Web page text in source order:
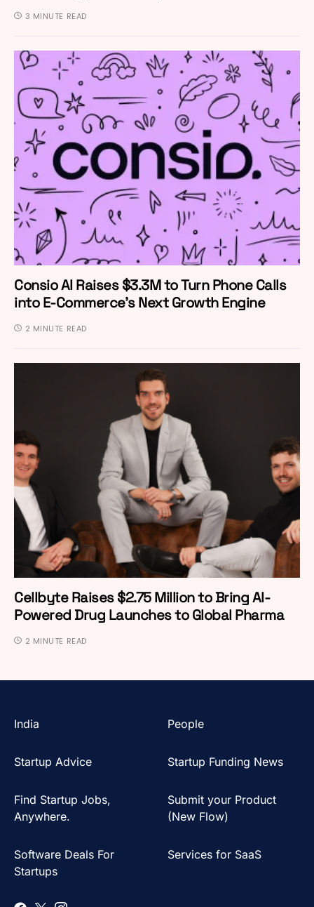
3 MINUTE READ
Consio AI Raises $3.3M to Turn Phone Calls
into E-Commerce’s Next Growth Engine
2 MINUTE READ
Cellbyte Raises $2.75 Million to Bring AI-
Powered Drug Launches to Global Pharma
2 MINUTE READ
India People
Startup Advice Startup Funding News
Find Startup Jobs,
Anywhere.
Submit your Product
(New Flow)
Software Deals For
Startups
Services for SaaS